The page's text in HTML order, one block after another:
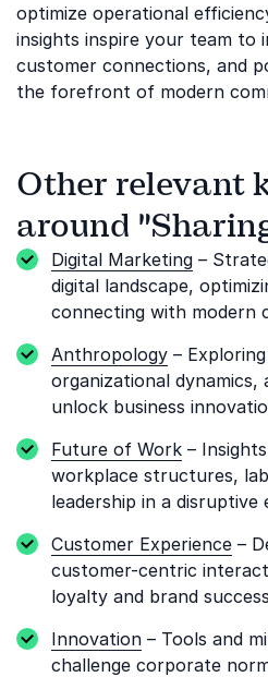
optimize operational
insights inspire your team to
customer connections, and
the forefront of modern
Other relevant
around
Digital Marketing –
digital landscape,
connecting with modern
Anthropology –
organizational
unlock business
Future of Work –
workplace structures,
leadership in a disruptive
Customer Experience –
customer-centric
loyalty and brand
Innovation – Tools and
challenge corporate